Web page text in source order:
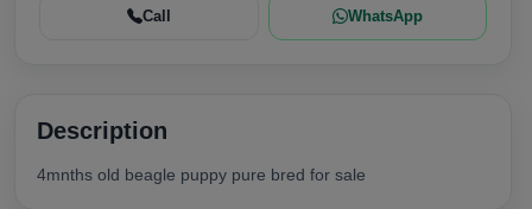
Call WhatsApp
Description
4mnths old beagle puppy pure bred for sale